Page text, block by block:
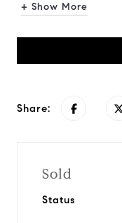
+ Show More
Share:
Sold
Status